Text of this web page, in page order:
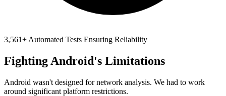
3,561+ Automated Tests Ensuring Reliability
Fighting Android's Limitations
Android wasn't designed for network analysis. We had to work
around significant platform restrictions.